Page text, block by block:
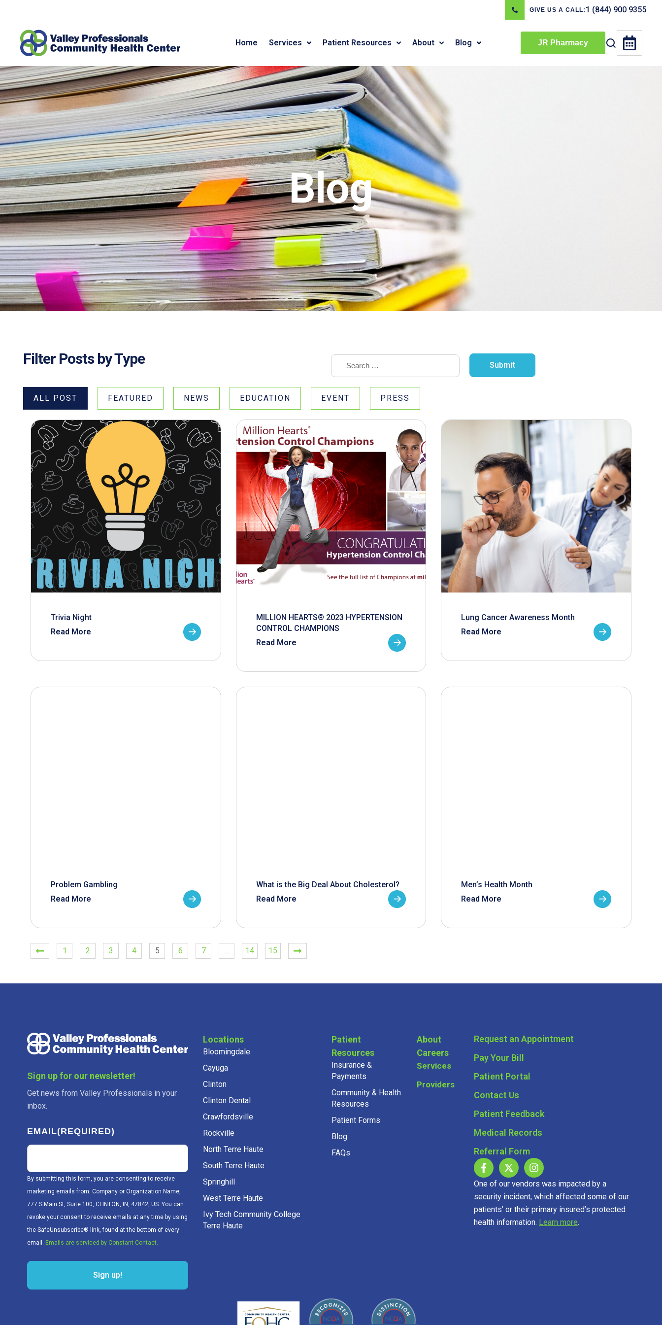
GIVE US A CALL: 1 (844) 900 9355
Home Services Patient Resources About Blog JR Pharmacy
Blog
Filter Posts by Type
ALL POST FEATURED NEWS EDUCATION EVENT PRESS
Trivia Night
Read More
MILLION HEARTS® 2023 HYPERTENSION
CONTROL CHAMPIONS
Read More
Lung Cancer Awareness Month
Read More
Problem Gambling
Read More
What is the Big Deal About Cholesterol?
Read More
Men’s Health Month
Read More
1 2 3 4 5 6 7 … 14 15
Sign up for our newsletter!
Get news from Valley Professionals in your
inbox.
EMAIL(REQUIRED)
By submitting this form, you are consenting to receive
marketing emails from: Company or Organization Name,
777 S Main St, Suite 100, CLINTON, IN, 47842, US. You can
revoke your consent to receive emails at any time by using
the SafeUnsubscribe® link, found at the bottom of every
email. Emails are serviced by Constant Contact.
Sign up!
Locations
Bloomingdale
Cayuga
Clinton
Clinton Dental
Crawfordsville
Rockville
North Terre Haute
South Terre Haute
Springhill
West Terre Haute
Ivy Tech Community College
Terre Haute
Patient
Resources
Insurance &
Payments
Community & Health
Resources
Patient Forms
Blog
FAQs
About
Careers
Services
Providers
Request an Appointment
Pay Your Bill
Patient Portal
Contact Us
Patient Feedback
Medical Records
Referral Form
One of our vendors was impacted by a
security incident, which affected some of our
patients’ or their primary insured’s protected
health information. Learn more.